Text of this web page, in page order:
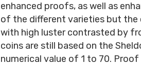
enhanced proofs, as well as
of the different varieties but the
with high luster contrasted by
coins are still based on the
numerical value of 1 to 70.